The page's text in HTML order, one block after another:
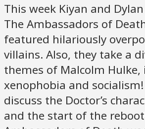
This week Kiyan and
The Ambassadors of
featured hilariously
villains. Also, they take a
themes of Malcolm Hulke,
xenophobia and
discuss the Doctor’s
and the start of the